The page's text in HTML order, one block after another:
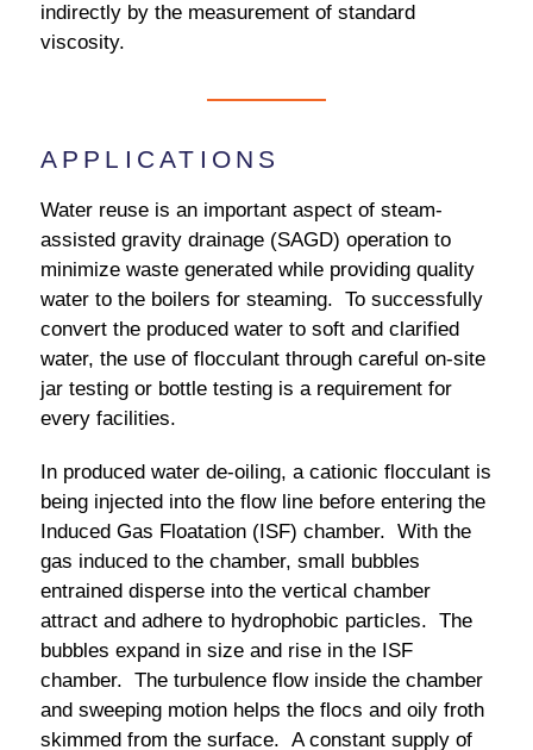
indirectly by the measurement of standard
viscosity.
APPLICATIONS
Water reuse is an important aspect of steam-
assisted gravity drainage (SAGD) operation to
minimize waste generated while providing quality
water to the boilers for steaming. To successfully
convert the produced water to soft and clarified
water, the use of flocculant through careful on-site
jar testing or bottle testing is a requirement for
every facilities.
In produced water de-oiling, a cationic flocculant is
being injected into the flow line before entering the
Induced Gas Floatation (ISF) chamber. With the
gas induced to the chamber, small bubbles
entrained disperse into the vertical chamber
attract and adhere to hydrophobic particles. The
bubbles expand in size and rise in the ISF
chamber. The turbulence flow inside the chamber
and sweeping motion helps the flocs and oily froth
skimmed from the surface. A constant supply of